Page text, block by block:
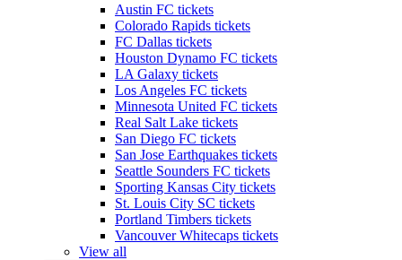
Austin FC tickets
Colorado Rapids tickets
FC Dallas tickets
Houston Dynamo FC tickets
LA Galaxy tickets
Los Angeles FC tickets
Minnesota United FC tickets
Real Salt Lake tickets
San Diego FC tickets
San Jose Earthquakes tickets
Seattle Sounders FC tickets
Sporting Kansas City tickets
St. Louis City SC tickets
Portland Timbers tickets
Vancouver Whitecaps tickets
View all